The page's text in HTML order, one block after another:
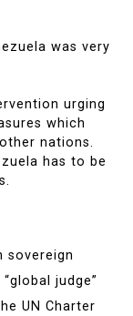
was very
urging
which
nations.
has to be
sovereign
judge”
UN Charter